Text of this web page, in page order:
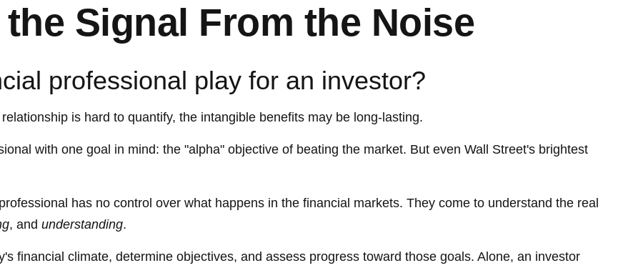
Signal From the Noise
professional play for an investor?
is hard to quantify, the intangible benefits may be long-lasting.
with one goal in mind: the "alpha" objective of beating the market. But even Wall Street's brightest
has no control over what happens in the financial markets. They come to understand the real
, and understanding.
financial climate, determine objectives, and assess progress toward those goals. Alone, an investor